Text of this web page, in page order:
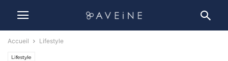
Accueil Lifestyle
Lifestyle